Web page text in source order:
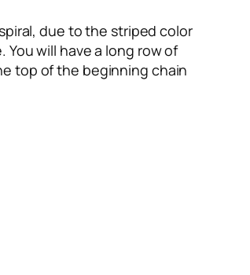
due to the striped color
will have a long row of
top of the beginning chain